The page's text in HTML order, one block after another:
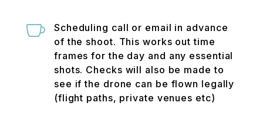

Scheduling call or email in advance
of the shoot. This works out time
frames for the day and any essential
shots. Checks will also be made to
see if the drone can be flown legally
(flight paths, private venues etc)